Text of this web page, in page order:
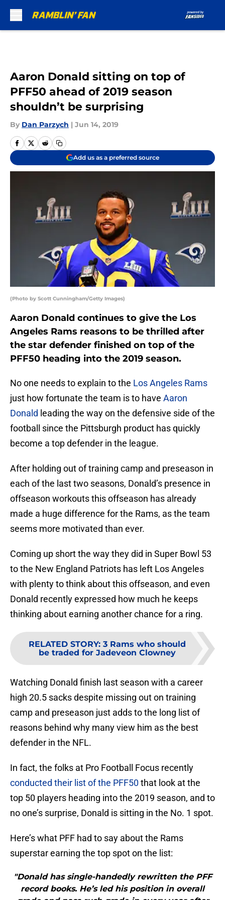
Aaron Donald sitting on top of
PFF50 ahead of 2019 season
shouldn’t be surprising
By Dan Parzych | Jun 14, 2019
Add us as a preferred source
(Photo by Scott Cunningham/Getty Images)
Aaron Donald continues to give the Los
Angeles Rams reasons to be thrilled after
the star defender finished on top of the
PFF50 heading into the 2019 season.
No one needs to explain to the Los Angeles Rams
just how fortunate the team is to have Aaron
Donald leading the way on the defensive side of the
football since the Pittsburgh product has quickly
become a top defender in the league.
After holding out of training camp and preseason in
each of the last two seasons, Donald’s presence in
offseason workouts this offseason has already
made a huge difference for the Rams, as the team
seems more motivated than ever.
Coming up short the way they did in Super Bowl 53
to the New England Patriots has left Los Angeles
with plenty to think about this offseason, and even
Donald recently expressed how much he keeps
thinking about earning another chance for a ring.
RELATED STORY: 3 Rams who should
be traded for Jadeveon Clowney
Watching Donald finish last season with a career
high 20.5 sacks despite missing out on training
camp and preseason just adds to the long list of
reasons behind why many view him as the best
defender in the NFL.
In fact, the folks at Pro Football Focus recently
conducted their list of the PFF50that look at the
top 50 players heading into the 2019 season, and to
no one’s surprise, Donald is sitting in the No. 1 spot.
Here’s what PFF had to say about the Rams
superstar earning the top spot on the list:
"Donald has single-handedly rewritten the PFF
record books. He’s led his position in overall